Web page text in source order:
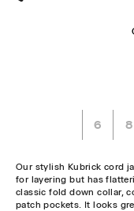
6 8
Our stylish Kubrick cord
for layering but has
classic fold down collar,
patch pockets. It looks